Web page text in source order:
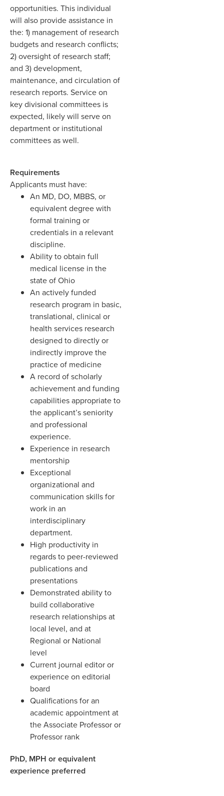
opportunities. This individual
will also provide assistance in
the: 1) management of research
budgets and research conflicts;
2) oversight of research staff;
and 3) development,
maintenance, and circulation of
research reports. Service on
key divisional committees is
expected, likely will serve on
department or institutional
committees as well.
Requirements
Applicants must have:
An MD, DO, MBBS, or
equivalent degree with
formal training or
credentials in a relevant
discipline.
Ability to obtain full
medical license in the
state of Ohio
An actively funded
research program in basic,
translational, clinical or
health services research
designed to directly or
indirectly improve the
practice of medicine
A record of scholarly
achievement and funding
capabilities appropriate to
the applicant’s seniority
and professional
experience.
Experience in research
mentorship
Exceptional
organizational and
communication skills for
work in an
interdisciplinary
department.
High productivity in
regards to peer-reviewed
publications and
presentations
Demonstrated ability to
build collaborative
research relationships at
local level, and at
Regional or National
level
Current journal editor or
experience on editorial
board
Qualifications for an
academic appointment at
the Associate Professor or
Professor rank
PhD, MPH or equivalent
experience preferred